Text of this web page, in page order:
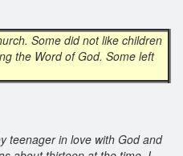
Some did not like children
the Word of God. Some left
teenager in love with God and